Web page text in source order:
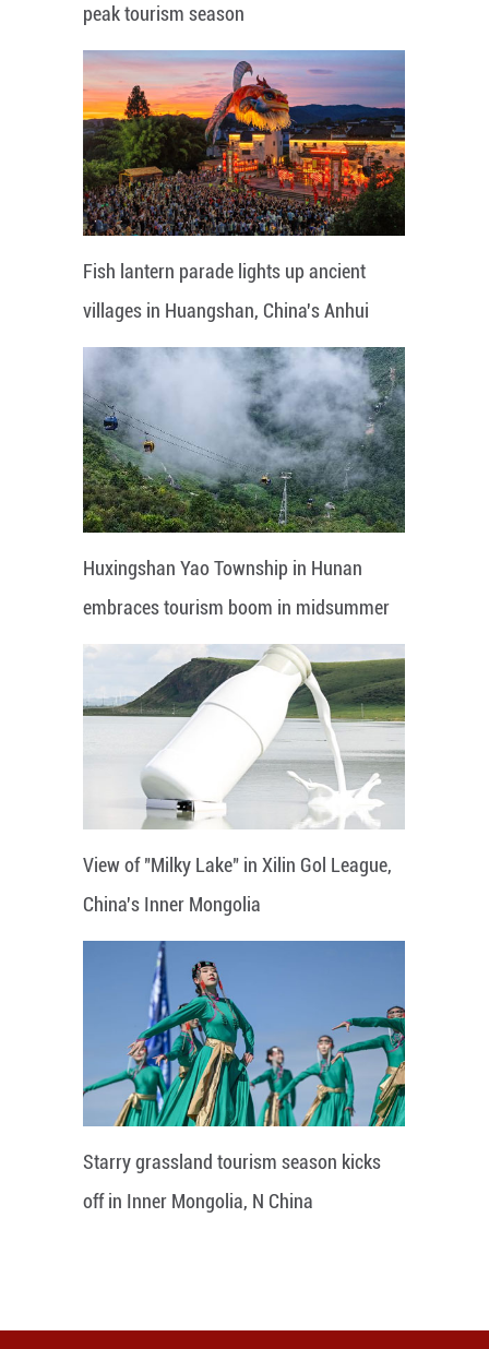
peak tourism season
Fish lantern parade lights up ancient
villages in Huangshan, China's Anhui
Huxingshan Yao Township in Hunan
embraces tourism boom in midsummer
View of "Milky Lake" in Xilin Gol League,
China's Inner Mongolia
Starry grassland tourism season kicks
off in Inner Mongolia, N China